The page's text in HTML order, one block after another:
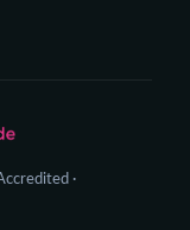
·